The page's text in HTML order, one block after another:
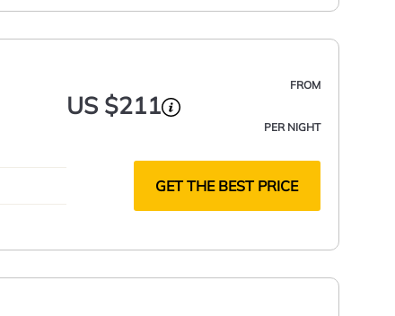
FROM
US $211
PER NIGHT
GET THE BEST PRICE